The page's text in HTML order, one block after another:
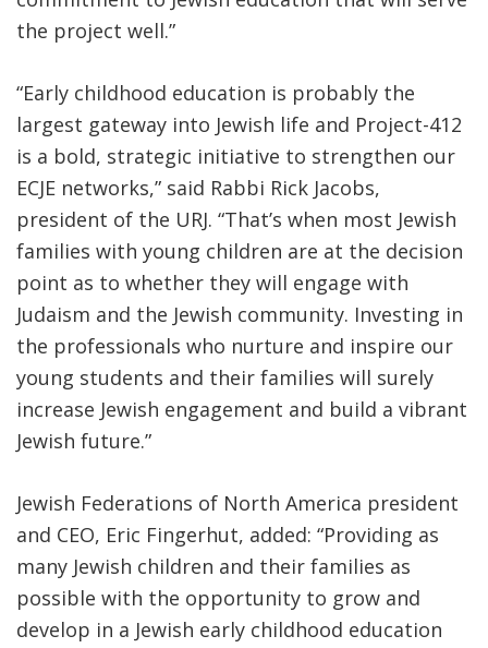
the project well.”
“Early childhood education is probably the
largest gateway into Jewish life and Project-412
is a bold, strategic initiative to strengthen our
ECJE networks,” said Rabbi Rick Jacobs,
president of the URJ. “That’s when most Jewish
families with young children are at the decision
point as to whether they will engage with
Judaism and the Jewish community. Investing in
the professionals who nurture and inspire our
young students and their families will surely
increase Jewish engagement and build a vibrant
Jewish future.”
Jewish Federations of North America president
and CEO, Eric Fingerhut, added: “Providing as
many Jewish children and their families as
possible with the opportunity to grow and
develop in a Jewish early childhood education